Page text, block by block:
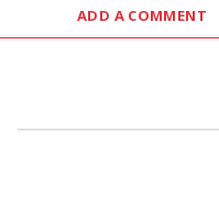
ADD A COMMENT